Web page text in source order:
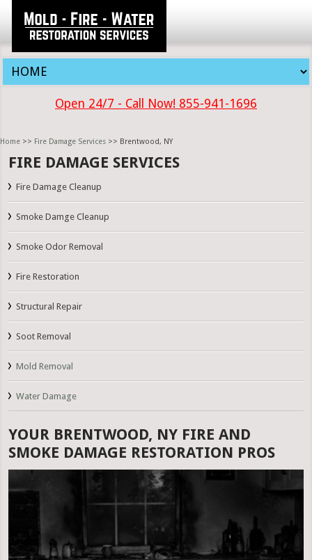
Open 24/7 - Call Now! 855-941-1696
Home >> Fire Damage Services >> Brentwood, NY
FIRE DAMAGE SERVICES
Fire Damage Cleanup
Smoke Damge Cleanup
Smoke Odor Removal
Fire Restoration
Structural Repair
Soot Removal
Mold Removal
Water Damage
YOUR BRENTWOOD, NY FIRE AND
SMOKE DAMAGE RESTORATION PROS